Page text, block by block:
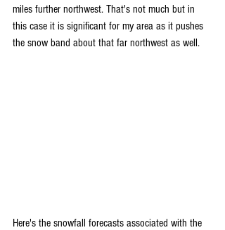
miles further northwest. That's not much but in
this case it is significant for my area as it pushes
the snow band about that far northwest as well.
Here's the snowfall forecasts associated with the